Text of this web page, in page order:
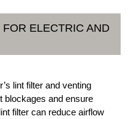
ELECTRIC AND
lint filter and venting
blockages and ensure
filter can reduce airflow